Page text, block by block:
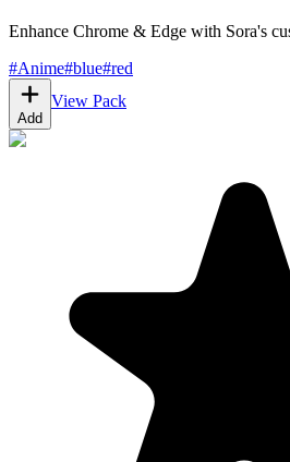
Enhance Chrome & Edge with Sora's
#Anime#blue#red
Add
View Pack